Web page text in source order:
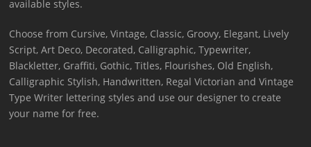
available styles.
Choose from Cursive, Vintage, Classic, Groovy, Elegant, Lively
Script, Art Deco, Decorated, Calligraphic, Typewriter,
Blackletter, Graffiti, Gothic, Titles, Flourishes, Old English,
Calligraphic Stylish, Handwritten, Regal Victorian and Vintage
Type Writer lettering styles and use our designer to create
your name for free.